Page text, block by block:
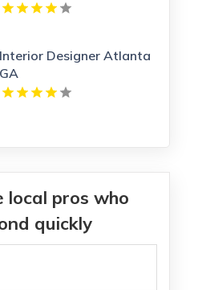
Interior Designer Atlanta
GA
local pros who
quickly